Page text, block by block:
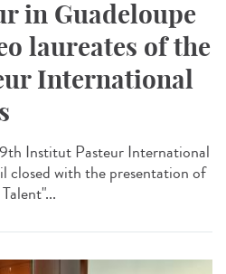
in Guadeloupe
laureates of the
International
Institut Pasteur International
closed with the presentation of